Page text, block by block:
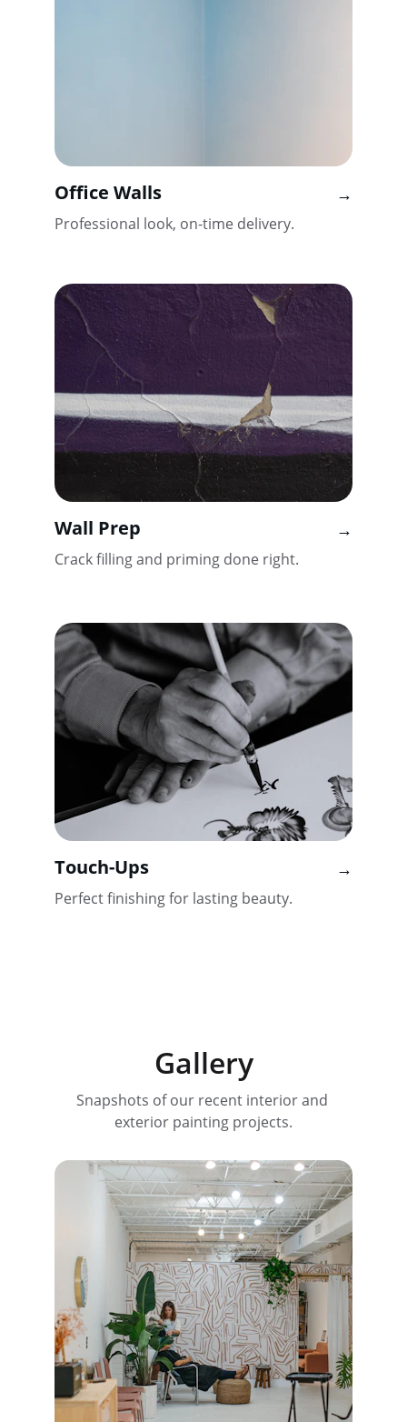
Office Walls
Professional look, on-time delivery.
Wall Prep
Crack filling and priming done right.
Touch-Ups
Perfect finishing for lasting beauty.
→
→
→
Gallery
Snapshots of our recent interior and
exterior painting projects.